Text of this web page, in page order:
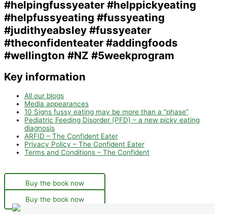
Key information
All our blogs
Media appearances
10 Signs fussy eating may be more than a “phase”
Pediatric Feeding Disorder (PFD) – a new picky eating
diagnosis
ARFID – The Confident Eater
Privacy Policy – The Confident Eater
Terms and Conditions – The Confident
Buy the book now
Buy the book now